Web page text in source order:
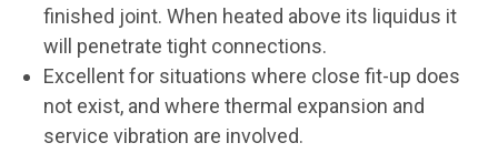
finished joint. When heated above its liquidus it
will penetrate tight connections.
Excellent for situations where close fit-up does
not exist, and where thermal expansion and
service vibration are involved.